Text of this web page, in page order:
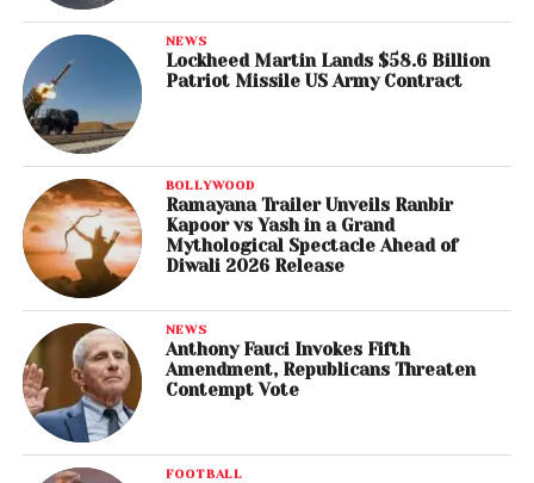
NEWS
Lockheed Martin Lands $58.6 Billion
Patriot Missile US Army Contract
BOLLYWOOD
Ramayana Trailer Unveils Ranbir
Kapoor vs Yash in a Grand
Mythological Spectacle Ahead of
Diwali 2026 Release
NEWS
Anthony Fauci Invokes Fifth
Amendment, Republicans Threaten
Contempt Vote
FOOTBALL